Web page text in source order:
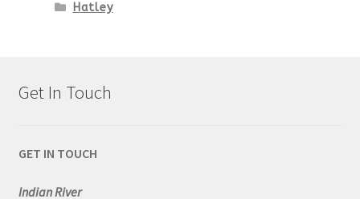
Hatley
Get In Touch
GET IN TOUCH
Indian River